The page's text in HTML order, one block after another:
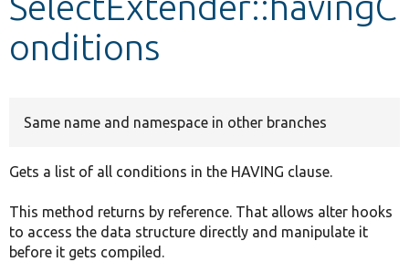
onditions
Same name and namespace in other branches
Gets a list of all conditions in the HAVING clause.
This method returns by reference. That allows alter hooks
to access the data structure directly and manipulate it
before it gets compiled.